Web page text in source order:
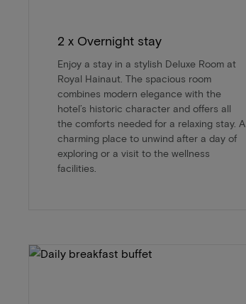
2 x Overnight stay
Enjoy a stay in a stylish Deluxe Room at
Royal Hainaut. The spacious room
combines modern elegance with the
hotel’s historic character and offers all
the comforts needed for a relaxing stay. A
charming place to unwind after a day of
exploring or a visit to the wellness
facilities.